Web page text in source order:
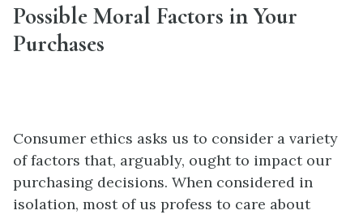
Possible Moral Factors in Your
Purchases
Consumer ethics asks us to consider a variety
of factors that, arguably, ought to impact our
purchasing decisions. When considered in
isolation, most of us profess to care about